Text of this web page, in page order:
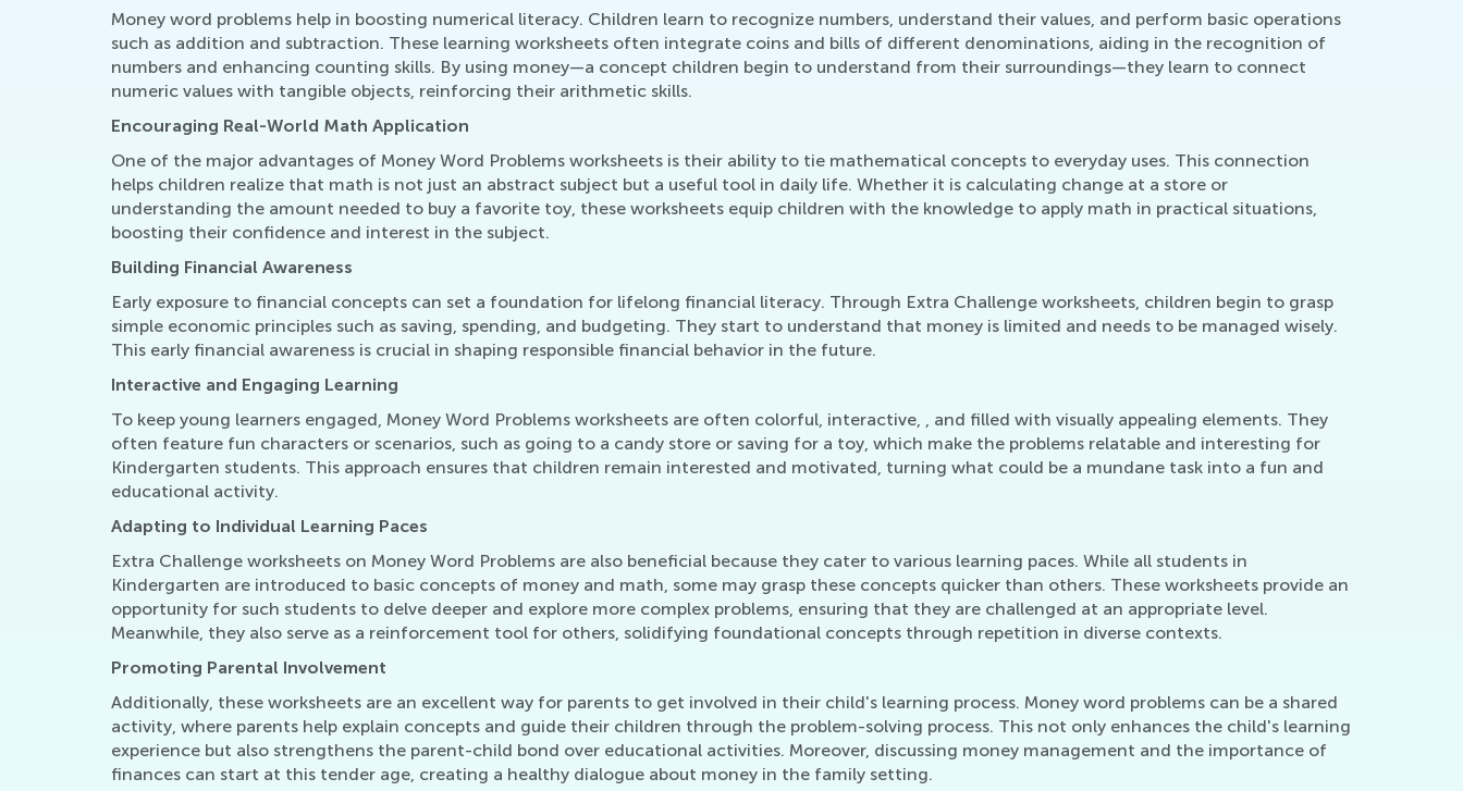
Money word problems help in boosting numerical literacy. Children learn to recognize numbers, understand their values, and perform basic operations
such as addition and subtraction. These learning worksheets often integrate coins and bills of different denominations, aiding in the recognition of
numbers and enhancing counting skills. By using money—a concept children begin to understand from their surroundings—they learn to connect
numeric values with tangible objects, reinforcing their arithmetic skills.
Encouraging Real-World Math Application
One of the major advantages of Money Word Problems worksheets is their ability to tie mathematical concepts to everyday uses. This connection
helps children realize that math is not just an abstract subject but a useful tool in daily life. Whether it is calculating change at a store or
understanding the amount needed to buy a favorite toy, these worksheets equip children with the knowledge to apply math in practical situations,
boosting their confidence and interest in the subject.
Building Financial Awareness
Early exposure to financial concepts can set a foundation for lifelong financial literacy. Through Extra Challenge worksheets, children begin to grasp
simple economic principles such as saving, spending, and budgeting. They start to understand that money is limited and needs to be managed wisely.
This early financial awareness is crucial in shaping responsible financial behavior in the future.
Interactive and Engaging Learning
To keep young learners engaged, Money Word Problems worksheets are often colorful, interactive, , and filled with visually appealing elements. They
often feature fun characters or scenarios, such as going to a candy store or saving for a toy, which make the problems relatable and interesting for
Kindergarten students. This approach ensures that children remain interested and motivated, turning what could be a mundane task into a fun and
educational activity.
Adapting to Individual Learning Paces
Extra Challenge worksheets on Money Word Problems are also beneficial because they cater to various learning paces. While all students in
Kindergarten are introduced to basic concepts of money and math, some may grasp these concepts quicker than others. These worksheets provide an
opportunity for such students to delve deeper and explore more complex problems, ensuring that they are challenged at an appropriate level.
Meanwhile, they also serve as a reinforcement tool for others, solidifying foundational concepts through repetition in diverse contexts.
Promoting Parental Involvement
Additionally, these worksheets are an excellent way for parents to get involved in their child's learning process. Money word problems can be a shared
activity, where parents help explain concepts and guide their children through the problem-solving process. This not only enhances the child's learning
experience but also strengthens the parent-child bond over educational activities. Moreover, discussing money management and the importance of
finances can start at this tender age, creating a healthy dialogue about money in the family setting.